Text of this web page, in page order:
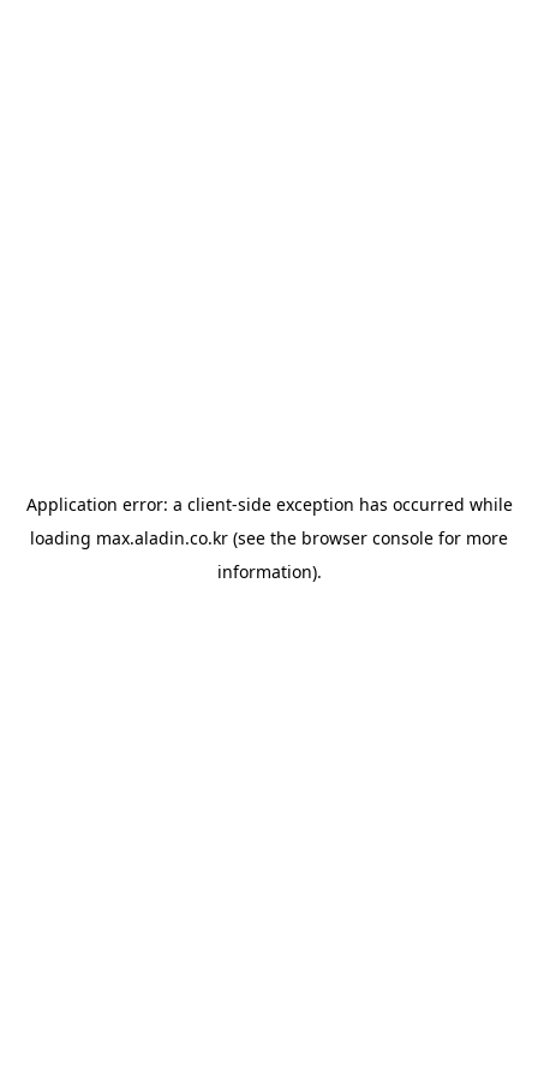
Application error: a client-side exception has occurred while
loading max.aladin.co.kr (see the browser console for more
information).